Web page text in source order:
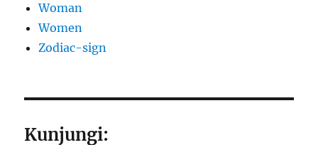
Woman
Women
Zodiac-sign
Kunjungi: